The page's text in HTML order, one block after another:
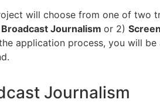
will choose from one of two
Journalism or 2)
application process, you will be
Journalism